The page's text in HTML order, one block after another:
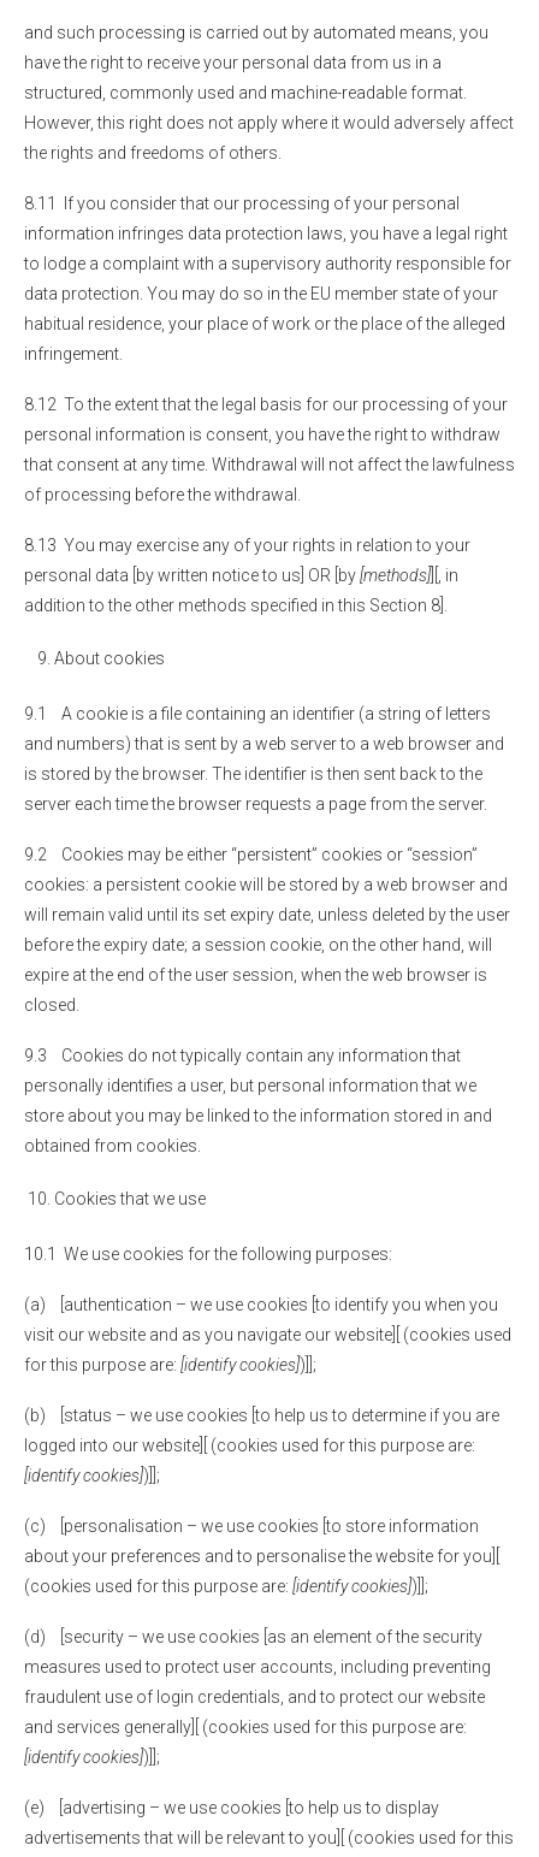
and such processing is carried out by automated means, you
have the right to receive your personal data from us in a
structured, commonly used and machine-readable format.
However, this right does not apply where it would adversely affect
the rights and freedoms of others.
8.11 If you consider that our processing of your personal
information infringes data protection laws, you have a legal right
to lodge a complaint with a supervisory authority responsible for
data protection. You may do so in the EU member state of your
habitual residence, your place of work or the place of the alleged
infringement.
8.12 To the extent that the legal basis for our processing of your
personal information is consent, you have the right to withdraw
that consent at any time. Withdrawal will not affect the lawfulness
of processing before the withdrawal.
8.13 You may exercise any of your rights in relation to your
personal data [by written notice to us] OR [by[methods] ][, in
addition to the other methods specified in this Section 8].
About cookies
9.1 A cookie is a file containing an identifier (a string of letters
and numbers) that is sent by a web server to a web browser and
is stored by the browser. The identifier is then sent back to the
server each time the browser requests a page from the server.
9.2 Cookies may be either “persistent” cookies or “session”
cookies: a persistent cookie will be stored by a web browser and
will remain valid until its set expiry date, unless deleted by the user
before the expiry date; a session cookie, on the other hand, will
expire at the end of the user session, when the web browser is
closed.
9.3 Cookies do not typically contain any information that
personally identifies a user, but personal information that we
store about you may be linked to the information stored in and
obtained from cookies.
Cookies that we use
10.1 We use cookies for the following purposes:
(a) [authentication – we use cookies [to identify you when you
visit our website and as you navigate our website][ (cookies used
for this purpose are: [identify cookies])]];
(b) [status – we use cookies [to help us to determine if you are
logged into our website][ (cookies used for this purpose are:
[identify cookies])]];
(c) [personalisation – we use cookies [to store information
about your preferences and to personalise the website for you][
(cookies used for this purpose are: [identify cookies])]];
(d) [security – we use cookies [as an element of the security
measures used to protect user accounts, including preventing
fraudulent use of login credentials, and to protect our website
and services generally][ (cookies used for this purpose are:
[identify cookies])]];
(e) [advertising – we use cookies [to help us to display
advertisements that will be relevant to you][ (cookies used for this